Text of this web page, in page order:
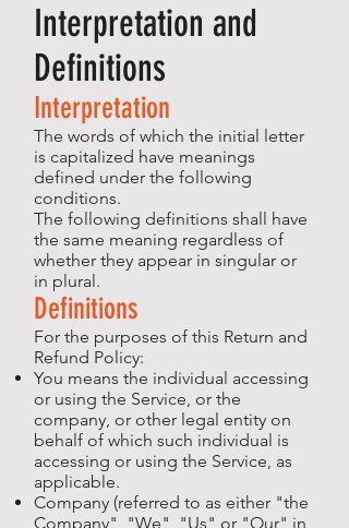
Interpretation and
Definitions
Interpretation
The words of which the initial letter
is capitalized have meanings
defined under the following
conditions.
The following definitions shall have
the same meaning regardless of
whether they appear in singular or
in plural.
Definitions
For the purposes of this Return and
Refund Policy:
You means the individual accessing
or using the Service, or the
company, or other legal entity on
behalf of which such individual is
accessing or using the Service, as
applicable.
Company (referred to as either "the
Company", "We", "Us" or "Our" in